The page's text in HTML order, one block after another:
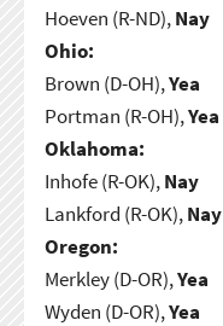
Hoeven (R-ND),Nay
Ohio:
Brown (D-OH),Yea
Portman (R-OH),Yea
Oklahoma:
Inhofe (R-OK),Nay
Lankford (R-OK),Nay
Oregon:
Merkley (D-OR),Yea
Wyden (D-OR),Yea